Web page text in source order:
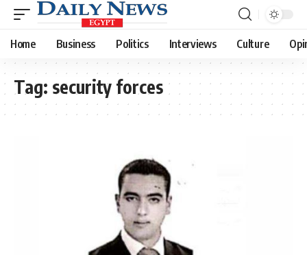
Home Business Politics Interviews Culture
Tag: security forces